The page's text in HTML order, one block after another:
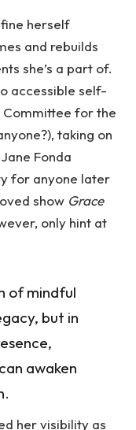
herself
and rebuilds
she’s a part of.
accessible self-
Committee for the
taking on
Fonda
for anyone later
show Grace
only hint at
of mindful
but in
awaken
her visibility as